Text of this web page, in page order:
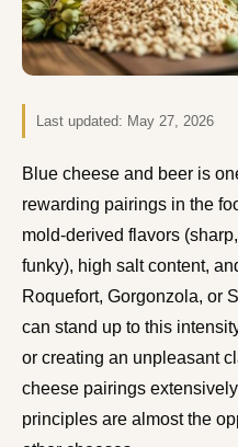
Last updated: May 27, 2026
Blue cheese and beer is
rewarding pairings in the
mold-derived flavors
funky), high salt content,
Roquefort, Gorgonzola, or
can stand up to this
or creating an unpleasant
cheese pairings
principles are almost the